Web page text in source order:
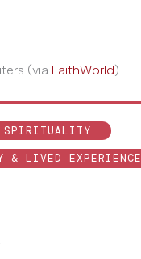
(via FaithWorld).
SPIRITUALITY
& LIVED EXPERIENCE